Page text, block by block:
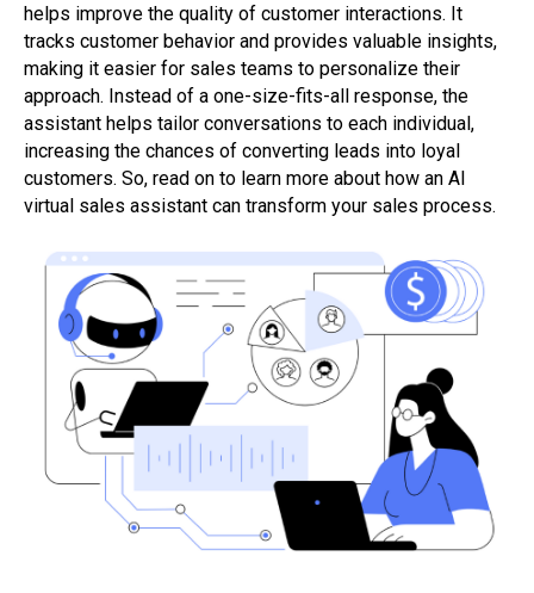
helps improve the quality of customer interactions. It
tracks customer behavior and provides valuable insights,
making it easier for sales teams to personalize their
approach. Instead of a one-size-fits-all response, the
assistant helps tailor conversations to each individual,
increasing the chances of converting leads into loyal
customers. So, read on to learn more about how an AI
virtual sales assistant can transform your sales process.